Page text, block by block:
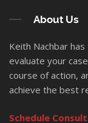
About Us
Keith Nachbar
evaluate your
course of action,
achieve the best
Schedule